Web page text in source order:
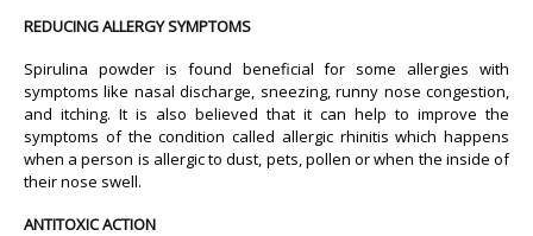
REDUCING ALLERGY SYMPTOMS
Spirulina powder is found beneficial for some allergies with
symptoms like nasal discharge, sneezing, runny nose congestion,
and itching. It is also believed that it can help to improve the
symptoms of the condition called allergic rhinitis which happens
when a person is allergic to dust, pets, pollen or when the inside of
their nose swell.
ANTITOXIC ACTION